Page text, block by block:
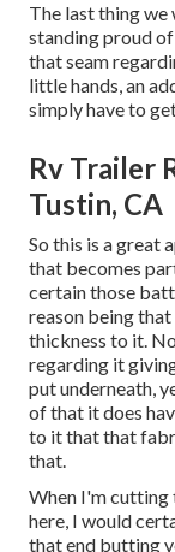
The last thing
standing proud
that seam
little hands, an
simply have to
Rv Trailer
Tustin, CA
So this is a great
that becomes
certain those
reason being
thickness to it.
regarding it
put underneath,
of that it does
to it that that
that.
When I'm cutting
here, I would
that end butting